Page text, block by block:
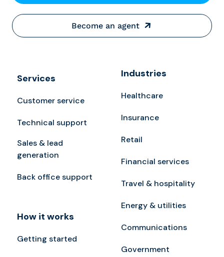
Become an agent
Services
Customer service
Technical support
Sales & lead
generation
Back office support
How it works
Getting started
Industries
Healthcare
Insurance
Retail
Financial services
Travel & hospitality
Energy & utilities
Communications
Government